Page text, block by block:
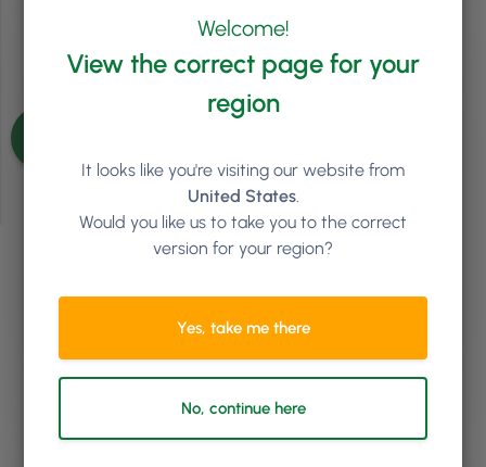
See more articles
can help your salon or clinic
to grow?
Book a demo
Welcome!
View the correct page for your
region
It looks like you're visiting our website from
United States.
Would you like us to take you to the correct
version for your region?
Yes, take me there
No, continue here